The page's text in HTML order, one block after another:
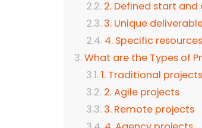
2. Defined start
3. Unique
4. Specific
What are the Types of
1. Traditional projects
2. Agile projects
3. Remote projects